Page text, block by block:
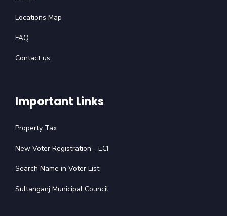
Locations Map
FAQ
Contact us
Important Links
Property Tax
New Voter Registration - ECI
Search Name in Voter List
Sultanganj Municipal Council